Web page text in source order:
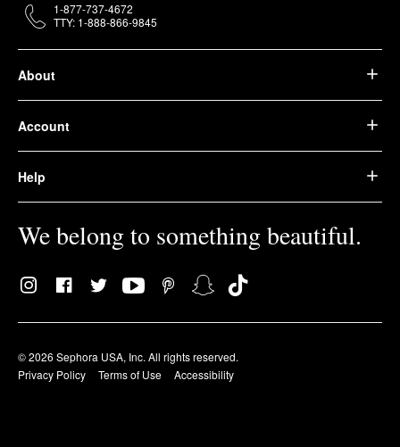
About
Account
Help
We belong to something beautiful.
© 2026 Sephora USA, Inc. All rights reserved.
Privacy Policy
Terms of Use Accessibility
1-877-737-4672
TTY: 1-888-866-9845